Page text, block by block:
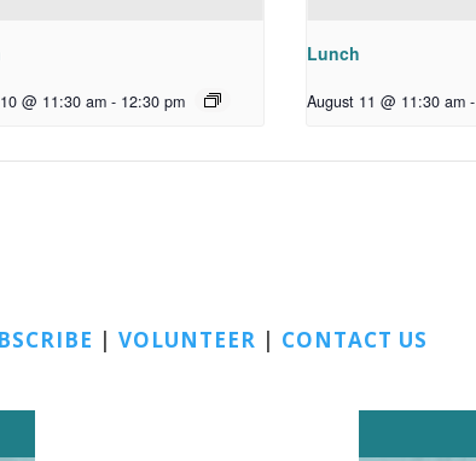
@ 11:30 am - 12:30 pm
Lunch
August 11 @ 11:30 am -
| VOLUNTEER | CONTACT US